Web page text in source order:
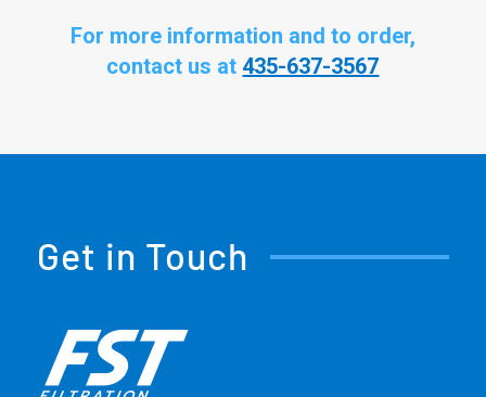
For more information and to order,
contact us at 435-637-3567
Get in Touch